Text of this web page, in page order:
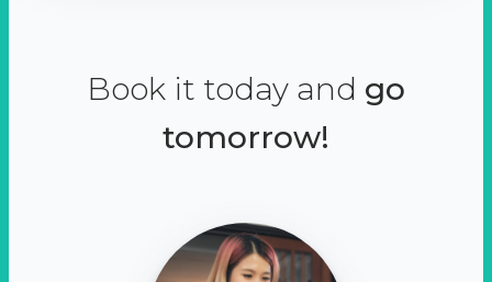
Book it today and go
tomorrow!